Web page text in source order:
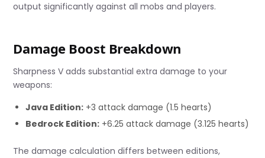
output significantly against all mobs and players.
Damage Boost Breakdown
Sharpness V adds substantial extra damage to your
weapons:
Java Edition: +3 attack damage (1.5 hearts)
Bedrock Edition: +6.25 attack damage (3.125 hearts)
The damage calculation differs between editions,